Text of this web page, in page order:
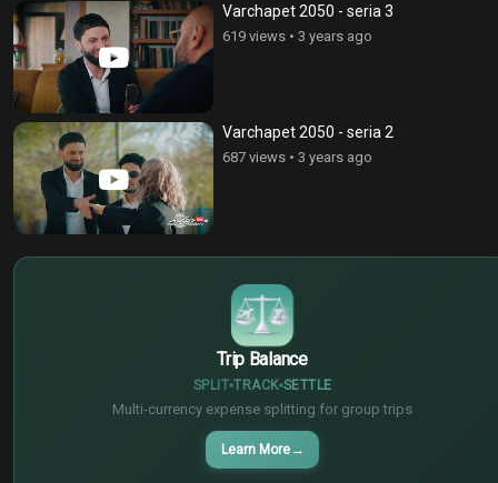
Varchapet 2050 - seria 3
619 views • 3 years ago
Varchapet 2050 - seria 2
687 views • 3 years ago
Trip Balance
SPLIT TRACK SETTLE
Multi-currency expense splitting for group trips
Learn More →
¥